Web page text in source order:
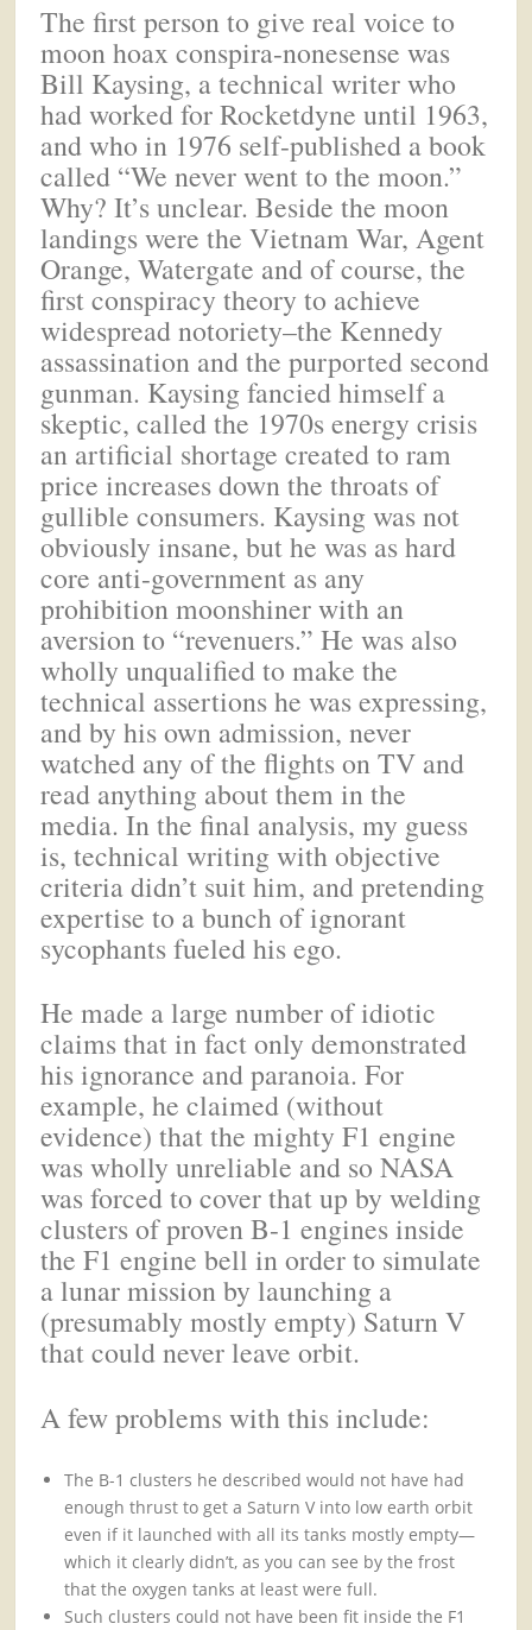
The first person to give real voice to
moon hoax conspira-nonesense was
Bill Kaysing, a technical writer who
had worked for Rocketdyne until 1963,
and who in 1976 self-published a book
called “We never went to the moon.”
Why? It’s unclear. Beside the moon
landings were the Vietnam War, Agent
Orange, Watergate and of course, the
first conspiracy theory to achieve
widespread notoriety–the Kennedy
assassination and the purported second
gunman. Kaysing fancied himself a
skeptic, called the 1970s energy crisis
an artificial shortage created to ram
price increases down the throats of
gullible consumers. Kaysing was not
obviously insane, but he was as hard
core anti-government as any
prohibition moonshiner with an
aversion to “revenuers.” He was also
wholly unqualified to make the
technical assertions he was expressing,
and by his own admission, never
watched any of the flights on TV and
read anything about them in the
media. In the final analysis, my guess
is, technical writing with objective
criteria didn’t suit him, and pretending
expertise to a bunch of ignorant
sycophants fueled his ego.
He made a large number of idiotic
claims that in fact only demonstrated
his ignorance and paranoia. For
example, he claimed (without
evidence) that the mighty F1 engine
was wholly unreliable and so NASA
was forced to cover that up by welding
clusters of proven B-1 engines inside
the F1 engine bell in order to simulate
a lunar mission by launching a
(presumably mostly empty) Saturn V
that could never leave orbit.
A few problems with this include:
The B-1 clusters he described would not have had
enough thrust to get a Saturn V into low earth orbit
even if it launched with all its tanks mostly empty—
which it clearly didn’t, as you can see by the frost
that the oxygen tanks at least were full.
Such clusters could not have been fit inside the F1